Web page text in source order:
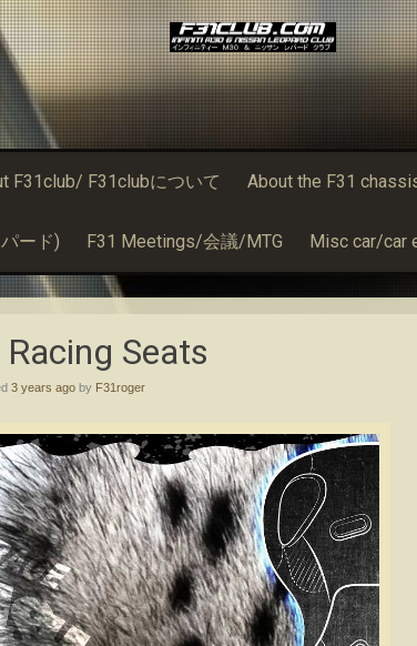
F31club/ F31clubについて About the F31
ード) F31 Meetings/会議/MTG Misc car/car
Seats
3 years ago by F31roger